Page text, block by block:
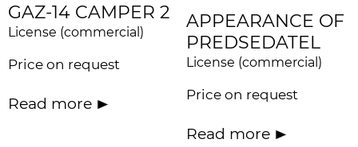
GAZ-14 CAMPER 2
License (commercial)
Price on request
Read more
APPEARANCE OF
PREDSEDATEL
License (commercial)
Price on request
Read more